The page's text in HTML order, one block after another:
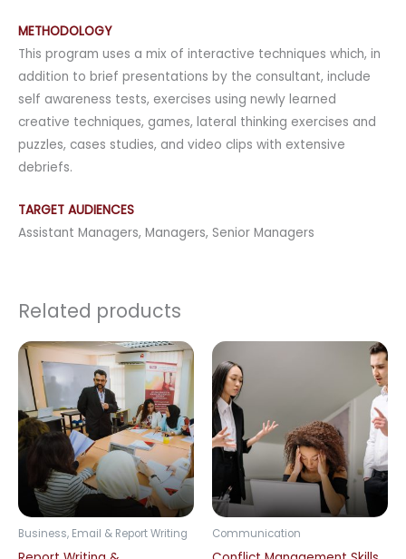
METHODOLOGY
This program uses a mix of interactive techniques which, in
addition to brief presentations by the consultant, include
self awareness tests, exercises using newly learned
creative techniques, games, lateral thinking exercises and
puzzles, cases studies, and video clips with extensive
debriefs.
TARGET AUDIENCES
Assistant Managers, Managers, Senior Managers
Related products
Business, Email & Report Writing Communication